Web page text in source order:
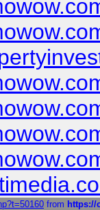
from https://